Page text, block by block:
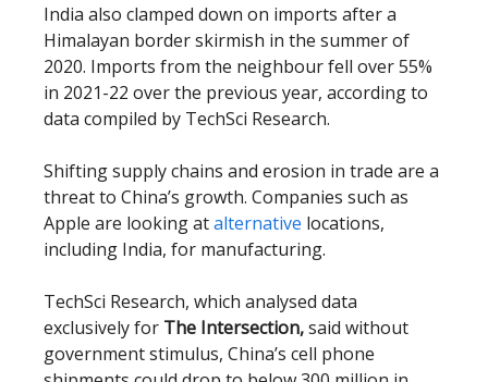
India also clamped down on imports after a
Himalayan border skirmish in the summer of
2020. Imports from the neighbour fell over 55%
in 2021-22 over the previous year, according to
data compiled by TechSci Research.
Shifting supply chains and erosion in trade are a
threat to China’s growth. Companies such as
Apple are looking atalternative locations,
including India, for manufacturing.
TechSci Research, which analysed data
exclusively for The Intersection,said without
government stimulus, China’s cell phone